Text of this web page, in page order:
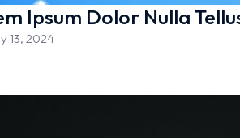
Ipsum Dolor Nulla
13, 2024